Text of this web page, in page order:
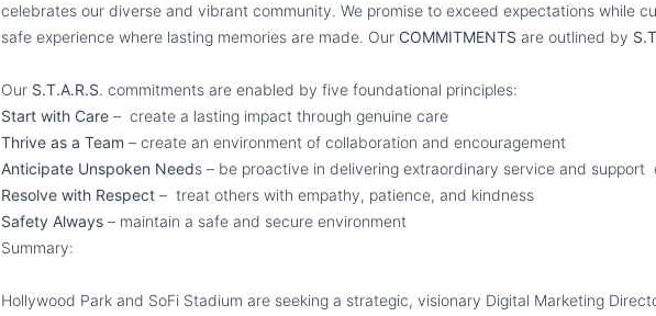
celebrates our diverse and vibrant community. We promise to exceed expectations while
safe experience where lasting memories are made. Our COMMITMENTS are outlined by
Our S.T.A.R.S. commitments are enabled by five foundational principles:
Start with Care – create a lasting impact through genuine care
Thrive as a Team – create an environment of collaboration and encouragement
Anticipate Unspoken Needs – be proactive in delivering extraordinary service and support
Resolve with Respect – treat others with empathy, patience, and kindness
Safety Always – maintain a safe and secure environment
Summary:
Hollywood Park and SoFi Stadium are seeking a strategic, visionary Digital Marketing